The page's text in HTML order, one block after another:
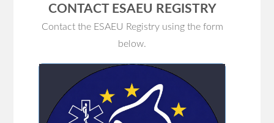
CONTACT ESAEU REGISTRY
Contact the ESAEU Registry using the form
below.